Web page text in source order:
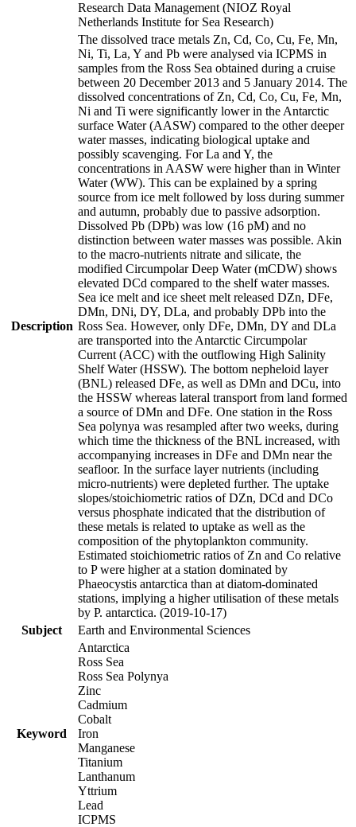
Research Data Management (NIOZ Royal
Netherlands Institute for Sea Research)
Description
The dissolved trace metals Zn, Cd, Co, Cu, Fe, Mn,
Ni, Ti, La, Y and Pb were analysed via ICPMS in
samples from the Ross Sea obtained during a cruise
between 20 December 2013 and 5 January 2014. The
dissolved concentrations of Zn, Cd, Co, Cu, Fe, Mn,
Ni and Ti were significantly lower in the Antarctic
surface Water (AASW) compared to the other deeper
water masses, indicating biological uptake and
possibly scavenging. For La and Y, the
concentrations in AASW were higher than in Winter
Water (WW). This can be explained by a spring
source from ice melt followed by loss during summer
and autumn, probably due to passive adsorption.
Dissolved Pb (DPb) was low (16 pM) and no
distinction between water masses was possible. Akin
to the macro-nutrients nitrate and silicate, the
modified Circumpolar Deep Water (mCDW) shows
elevated DCd compared to the shelf water masses.
Sea ice melt and ice sheet melt released DZn, DFe,
DMn, DNi, DY, DLa, and probably DPb into the
Ross Sea. However, only DFe, DMn, DY and DLa
are transported into the Antarctic Circumpolar
Current (ACC) with the outflowing High Salinity
Shelf Water (HSSW). The bottom nepheloid layer
(BNL) released DFe, as well as DMn and DCu, into
the HSSW whereas lateral transport from land formed
a source of DMn and DFe. One station in the Ross
Sea polynya was resampled after two weeks, during
which time the thickness of the BNL increased, with
accompanying increases in DFe and DMn near the
seafloor. In the surface layer nutrients (including
micro-nutrients) were depleted further. The uptake
slopes/stoichiometric ratios of DZn, DCd and DCo
versus phosphate indicated that the distribution of
these metals is related to uptake as well as the
composition of the phytoplankton community.
Estimated stoichiometric ratios of Zn and Co relative
to P were higher at a station dominated by
Phaeocystis antarctica than at diatom-dominated
stations, implying a higher utilisation of these metals
by P. antarctica. (2019-10-17)
Subject
Earth and Environmental Sciences
Keyword
Antarctica
Ross Sea
Ross Sea Polynya
Zinc
Cadmium
Cobalt
Iron
Manganese
Titanium
Lanthanum
Yttrium
Lead
ICPMS